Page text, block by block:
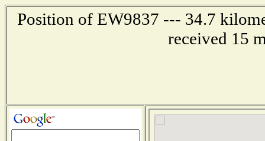
Position of EW9837 --- 34.7
received 15